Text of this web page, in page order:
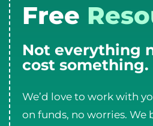
Free
Not everything
cost something.
We’d love to work with
on funds, no worries. We